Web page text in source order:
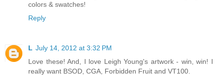
colors & swatches!
Reply
L July 14, 2012 at 3:32 PM
Love these! And, I love Leigh Young's artwork - win, win! I
really want BSOD, CGA, Forbidden Fruit and VT100.